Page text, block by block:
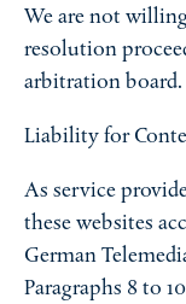
We are not
resolution
arbitration board.
Liability for
As service
these websites
German
Paragraphs 8 to